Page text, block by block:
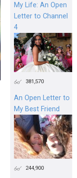
My Life: An Open
Letter to Channel
4
381,570
An Open Letter to
My Best Friend
244,900